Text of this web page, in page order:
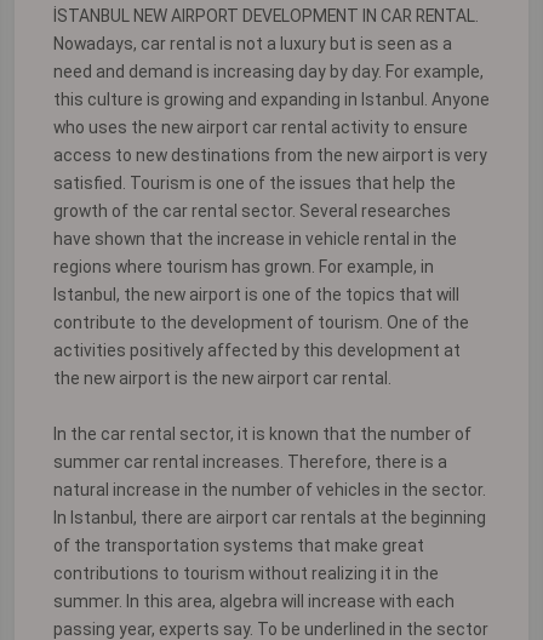
İSTANBUL NEW AIRPORT DEVELOPMENT IN CAR RENTAL.
Nowadays, car rental is not a luxury but is seen as a
need and demand is increasing day by day. For example,
this culture is growing and expanding in Istanbul. Anyone
who uses the new airport car rental activity to ensure
access to new destinations from the new airport is very
satisfied. Tourism is one of the issues that help the
growth of the car rental sector. Several researches
have shown that the increase in vehicle rental in the
regions where tourism has grown. For example, in
Istanbul, the new airport is one of the topics that will
contribute to the development of tourism. One of the
activities positively affected by this development at
the new airport is the new airport car rental.
In the car rental sector, it is known that the number of
summer car rental increases. Therefore, there is a
natural increase in the number of vehicles in the sector.
In Istanbul, there are airport car rentals at the beginning
of the transportation systems that make great
contributions to tourism without realizing it in the
summer. In this area, algebra will increase with each
passing year, experts say. To be underlined in the sector